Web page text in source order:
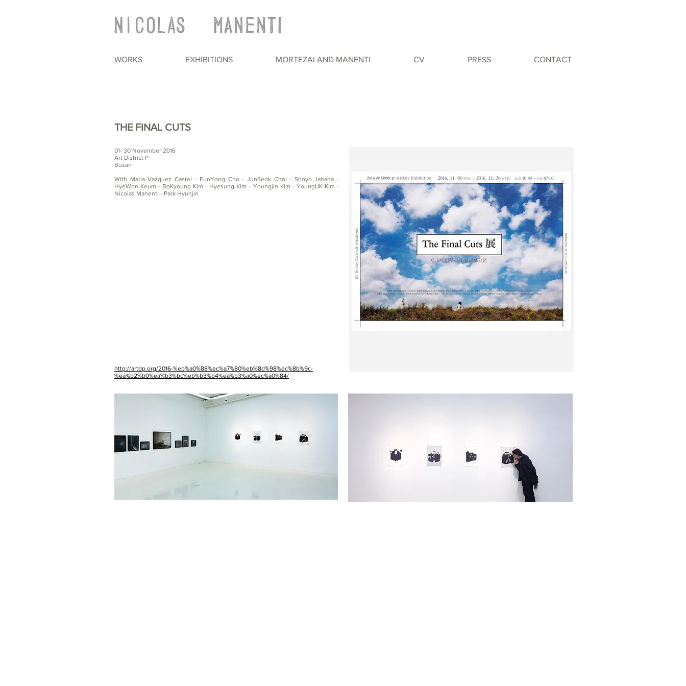
WORKS EXHIBITIONS MORTEZAI AND MANENTI CV PRESS CONTACT
THE FINAL CUTS
01- 30 November 2016
Art District P
Busan
With Maria Vazquez Castel - EunYong Cho - JunSeok Choi - Shoyo Jahana -
HyeWon Keum - BoKyoung Kim - Hyesung Kim - Youngjin Kim - YoungUK Kim -
Nicolas Manenti - Park Hyunjin
http://artdp.org/2016-%eb%a0%88%ec%a7%80%eb%8d%98%ec%8b%9c-
%ea%b2%b0%ea%b3%bc%eb%b3%b4%ea%b3%a0%ec%a0%84/